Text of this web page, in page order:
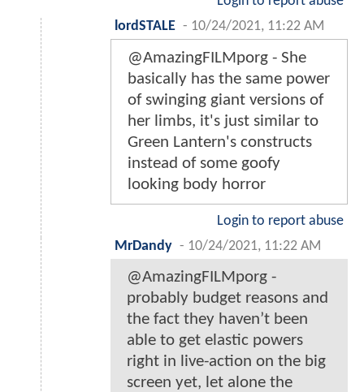
lordSTALE - 10/24/2021, 11:22 AM
@AmazingFILMporg - She
basically has the same power
of swinging giant versions of
her limbs, it's just similar to
Green Lantern's constructs
instead of some goofy
looking body horror
Login to report abuse
MrDandy - 10/24/2021, 11:22 AM
@AmazingFILMporg -
probably budget reasons and
the fact they haven’t been
able to get elastic powers
right in live-action on the big
screen yet, let alone the